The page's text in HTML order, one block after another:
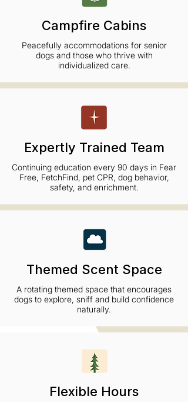
Campfire Cabins
Peacefully accommodations for senior
dogs and those who thrive with
individualized care.
Expertly Trained Team
Continuing education every 90 days in Fear
Free, FetchFind, pet CPR, dog behavior,
safety, and enrichment.
Themed Scent Space
A rotating themed space that encourages
dogs to explore, sniff and build confidence
naturally.
Flexible Hours